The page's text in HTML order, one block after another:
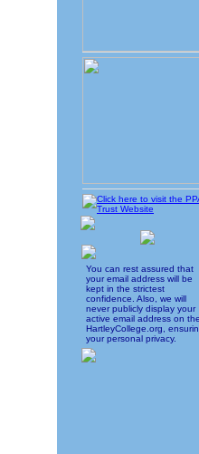
You can rest assured that
your email address will be
kept in the strictest
confidence. Also, we will
never publicly display your
active email address on the
HartleyCollege.org,
your personal privacy.